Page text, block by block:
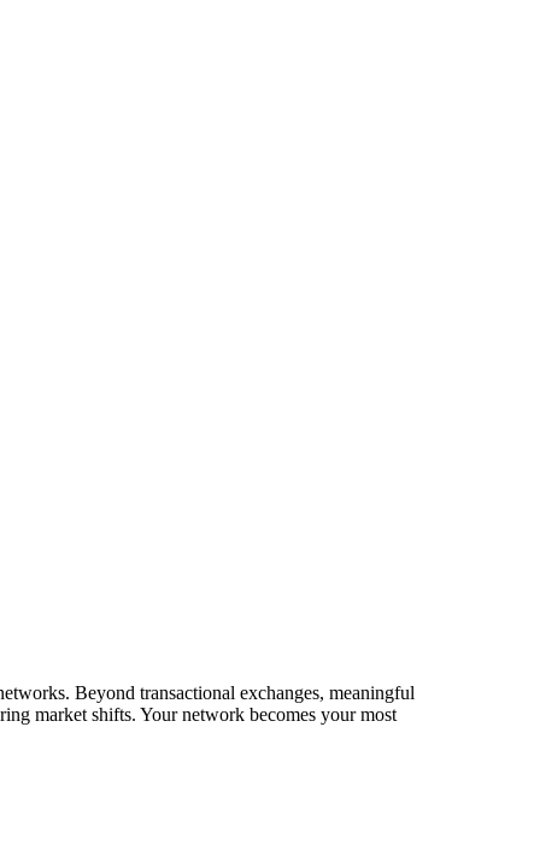
Beyond transactional exchanges, meaningful
market shifts. Your network becomes your most